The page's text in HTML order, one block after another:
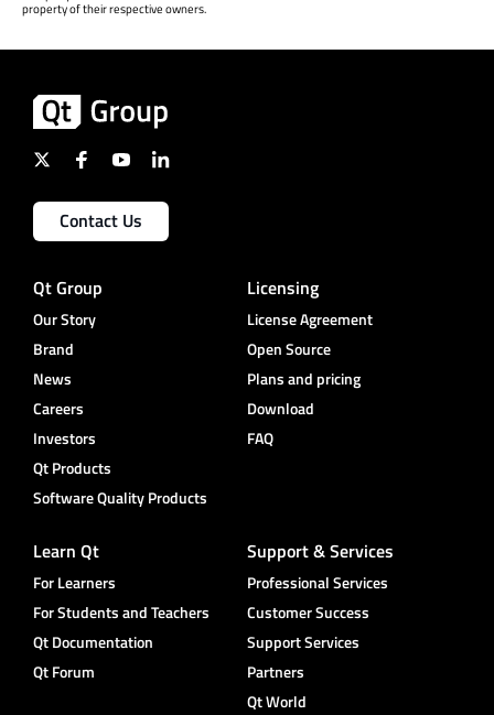
property of their respective owners.
Contact Us
Qt Group
Our Story
Brand
News
Careers
Investors
Qt Products
Software Quality Products
Licensing
License Agreement
Open Source
Plans and pricing
Download
FAQ
Learn Qt
For Learners
For Students and Teachers
Qt Documentation
Qt Forum
Support & Services
Professional Services
Customer Success
Support Services
Partners
Qt World